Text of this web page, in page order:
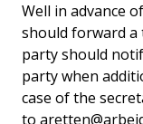
Well in advance
should forward a
party should
party when
case of the
to